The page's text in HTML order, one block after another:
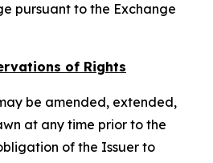
pursuant to the Exchange
of Rights
be amended, extended,
at any time prior to the
of the Issuer to